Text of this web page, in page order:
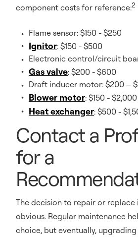
component costs for reference:2
Flame sensor: $150 - $250
Ignitor: $150 - $500
Electronic control/circuit
Gas valve: $200 - $600
Draft inducer motor: $200 –
Blower motor: $150 - $2,000
Heat exchanger: $500 -
Contact a
for a
The decision to repair or replace
obvious. Regular maintenance
choice, but eventually,